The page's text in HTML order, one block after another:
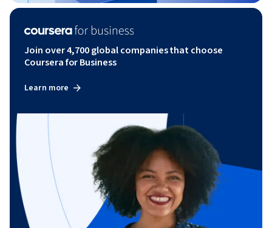
Join over 4,700 global companies that choose
Coursera for Business
Learn more